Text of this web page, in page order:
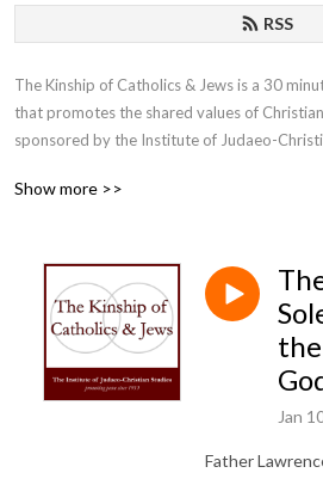
RSS
The Kinship of Catholics & Jews is a 30
that promotes the shared values of
sponsored by the Institute of Judaeo-
Show more >>
Jan
Father